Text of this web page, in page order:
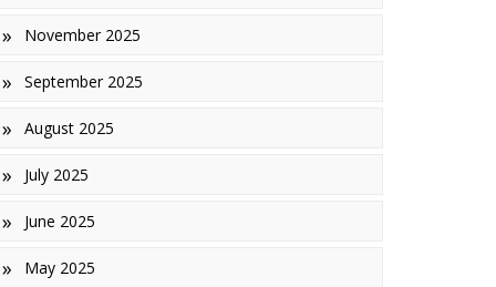
Finishes
Tiles
November 2025
September 2025
August 2025
July 2025
June 2025
May 2025